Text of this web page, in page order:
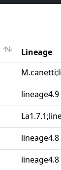
Lineage
Lineage
lineage4.9
lineage4.8
lineage4.8